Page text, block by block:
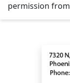
permission from